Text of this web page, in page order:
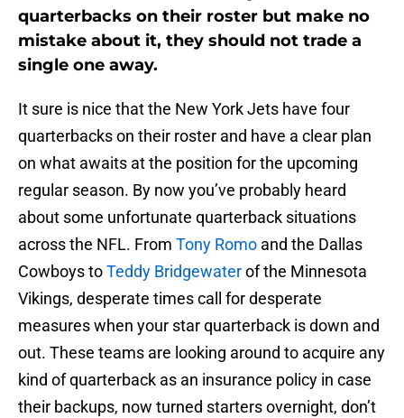
quarterbacks on their roster but make no
mistake about it, they should not trade a
single one away.
It sure is nice that the New York Jets have four
quarterbacks on their roster and have a clear plan
on what awaits at the position for the upcoming
regular season. By now you’ve probably heard
about some unfortunate quarterback situations
across the NFL. From Tony Romo and the Dallas
Cowboys toTeddy Bridgewaterof the Minnesota
Vikings, desperate times call for desperate
measures when your star quarterback is down and
out. These teams are looking around to acquire any
kind of quarterback as an insurance policy in case
their backups, now turned starters overnight, don’t